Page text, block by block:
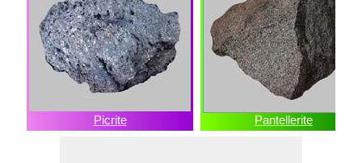
Picrite Pantellerite